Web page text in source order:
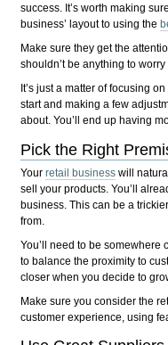
success. It’s worth making
business’ layout to using the
Make sure they get the
shouldn’t be anything to
It’s just a matter of focusing
start and making a few
about. You’ll end up having
Pick the Right
Yourretail business will
sell your products. You’ll
business. This can be a
from.
You’ll need to be somewhere
to balance the proximity to
closer when you decide to
Make sure you consider the
customer experience, using